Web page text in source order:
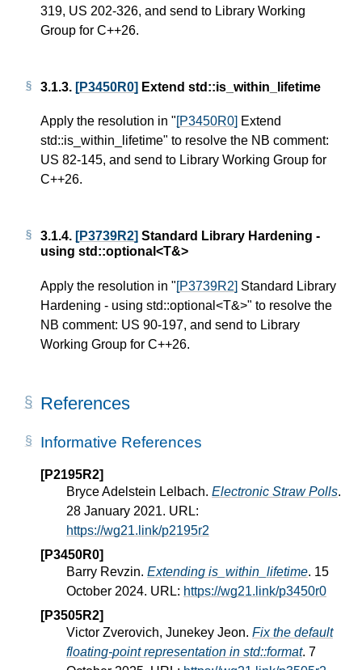
319, US 202-326, and send to Library Working
Group for C++26.
3.1.3. [P3450R0] Extend std::is_within_lifetime
Apply the resolution in "[P3450R0] Extend
std::is_within_lifetime" to resolve the NB comment:
US 82-145, and send to Library Working Group for
C++26.
3.1.4. [P3739R2] Standard Library Hardening -
using std::optional<T&>
Apply the resolution in "[P3739R2] Standard Library
Hardening - using std::optional<T&>" to resolve the
NB comment: US 90-197, and send to Library
Working Group for C++26.
References
Informative References
[P2195R2]
Bryce Adelstein Lelbach. Electronic Straw Polls.
28 January 2021. URL:
https://wg21.link/p2195r2
[P3450R0]
Barry Revzin. Extending is_within_lifetime. 15
October 2024. URL: https://wg21.link/p3450r0
[P3505R2]
Victor Zverovich, Junekey Jeon. Fix the default
floating-point representation in std::format. 7